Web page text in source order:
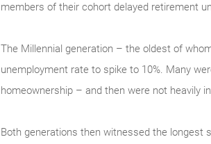
members of their cohort delayed retirement
The Millennial generation – the oldest of
unemployment rate to spike to 10%. Many
homeownership – and then were not heavily
Both generations then witnessed the longest